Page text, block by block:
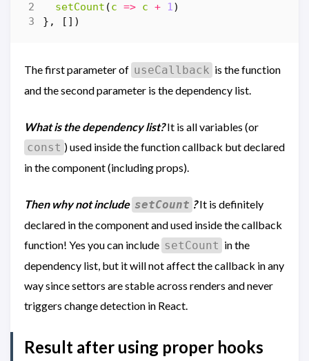
setCount (c => c + 1)
},
[])
The first parameter of useCallback is the function
and the second parameter is the dependency list.
What is the dependency list?It is all variables (or
const ) used inside the function callback but declared
in the component (including props).
Then why not include setCount ?It is definitely
declared in the component and used inside the callback
function! Yes you can include setCount in the
dependency list, but it will not affect the callback in any
way since settors are stable across renders and never
triggers change detection in React.
Result after using proper hooks